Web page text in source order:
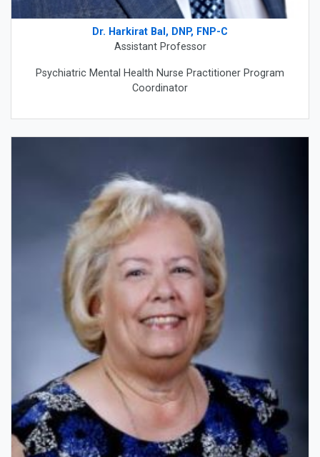
Dr. Harkirat Bal, DNP, FNP-C
Assistant Professor
Psychiatric Mental Health Nurse Practitioner Program
Coordinator